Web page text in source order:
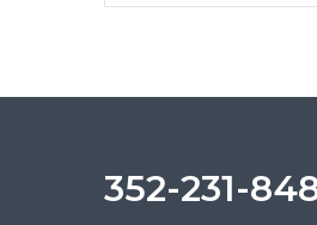
352-231-